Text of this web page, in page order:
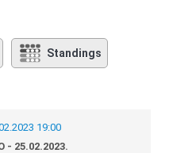
Standings
19:00
- 25.02.2023.